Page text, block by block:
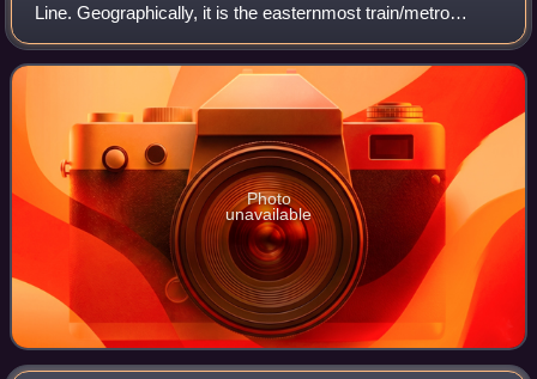
Line. Geographically, it is the easternmost train/metro
station in Seoul north of the Han River.
Photo
unavailable